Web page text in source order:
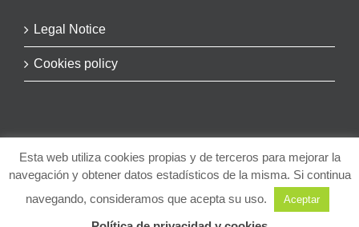
Legal Notice
Cookies policy
© Copyright2026 | addwill | Todos los Derechos Reservados
Esta web utiliza cookies propias y de terceros para mejorar la
navegación y obtener datos estadísticos de la misma. Si continua
navegando, consideramos que acepta su uso.
Aceptar